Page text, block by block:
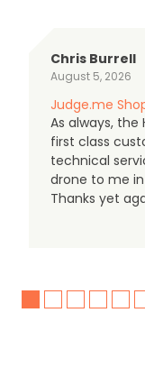
Chris Burrell
August 5, 2026
Judge.me
As always, the
first class
technical
drone to me
Thanks yet